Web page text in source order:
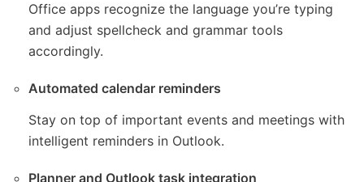
Office apps recognize the language you’re typing
and adjust spellcheck and grammar tools
accordingly.
Automated calendar reminders
Stay on top of important events and meetings with
intelligent reminders in Outlook.
Planner and Outlook task integration